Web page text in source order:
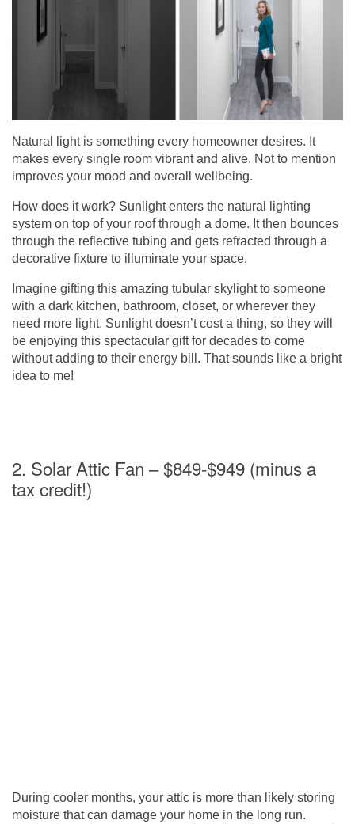
Natural light is something every homeowner desires. It
makes every single room vibrant and alive. Not to mention
improves your mood and overall wellbeing.
How does it work? Sunlight enters the natural lighting
system on top of your roof through a dome. It then bounces
through the reflective tubing and gets refracted through a
decorative fixture to illuminate your space.
Imagine gifting this amazing tubular skylightto someone
with a dark kitchen, bathroom, closet, or wherever they
need more light. Sunlight doesn’t cost a thing, so they will
be enjoying this spectacular gift for decades to come
without adding to their energy bill. That sounds like a bright
idea to me!
2. Solar Attic Fan – $849-$949 (minus a
tax credit!)
During cooler months, your attic is more than likely storing
moisture that can damage your home in the long run.